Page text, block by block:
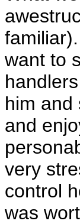
want to
him and
and
very
control
was